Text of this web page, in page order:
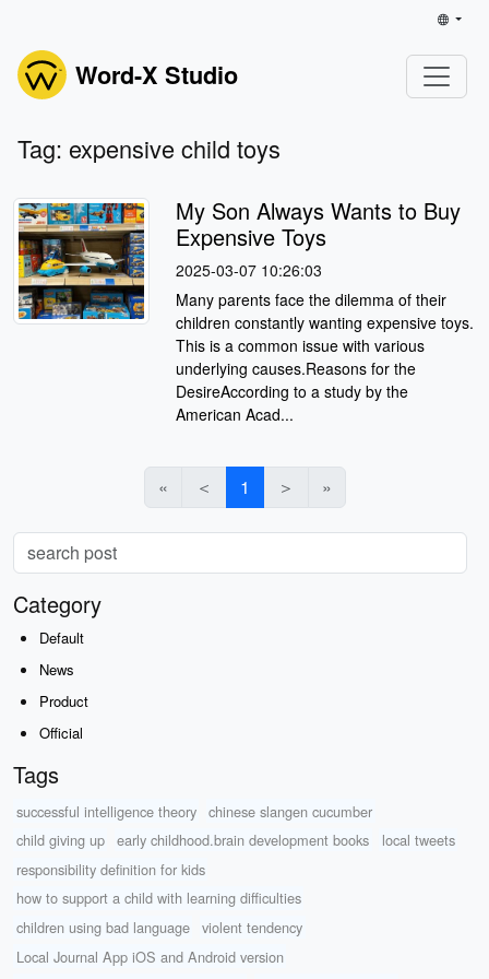
Word-X Studio
Tag: expensive child toys
My Son Always Wants to Buy
Expensive Toys
2025-03-07 10:26:03
Many parents face the dilemma of their
children constantly wanting expensive toys.
This is a common issue with various
underlying causes.Reasons for the
DesireAccording to a study by the
American Acad...
« ＜ 1 ＞ »
Category
Default
News
Product
Official
Tags
successful intelligence theory
chinese slangen cucumber
child giving up
early childhood.brain development books
local tweets
responsibility definition for kids
how to support a child with learning difficulties
children using bad language
violent tendency
Local Journal App iOS and Android version